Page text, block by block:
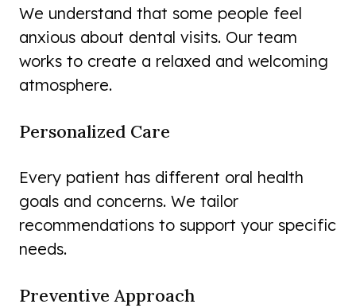
We understand that some people feel
anxious about dental visits. Our team
works to create a relaxed and welcoming
atmosphere.
Personalized Care
Every patient has different oral health
goals and concerns. We tailor
recommendations to support your specific
needs.
Preventive Approach